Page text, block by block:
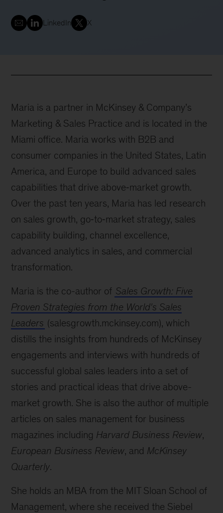
LinkedIn X
Maria is a partner in McKinsey & Company’s
Marketing & Sales Practice and is located in the
Miami office. Maria works with B2B and
consumer companies in the United States, Latin
America, and Europe to build advanced sales
capabilities that drive above‐market growth.
Over the past ten years, Maria has led research
on sales growth, go‐to‐market strategy, sales
capability building, channel excellence,
advanced analytics in sales, and commercial
transformation.
Maria is the co-author of Sales Growth: Five
Proven Strategies from the World's Sales
Leaders (salesgrowth.mckinsey.com), which
distills the insights from hundreds of McKinsey
engagements and interviews with hundreds of
successful global sales leaders into a set of
stories and practical ideas that drive above-
market growth. She is also the author of multiple
articles on sales management for business
magazines including Harvard Business Review,
European Business Review, and McKinsey
Quarterly.
She holds an MBA from the MIT Sloan School of
Management, where she received the Siebel